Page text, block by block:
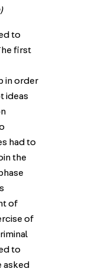
to
first
in order
ideas
had to
the
of
of
to
asked